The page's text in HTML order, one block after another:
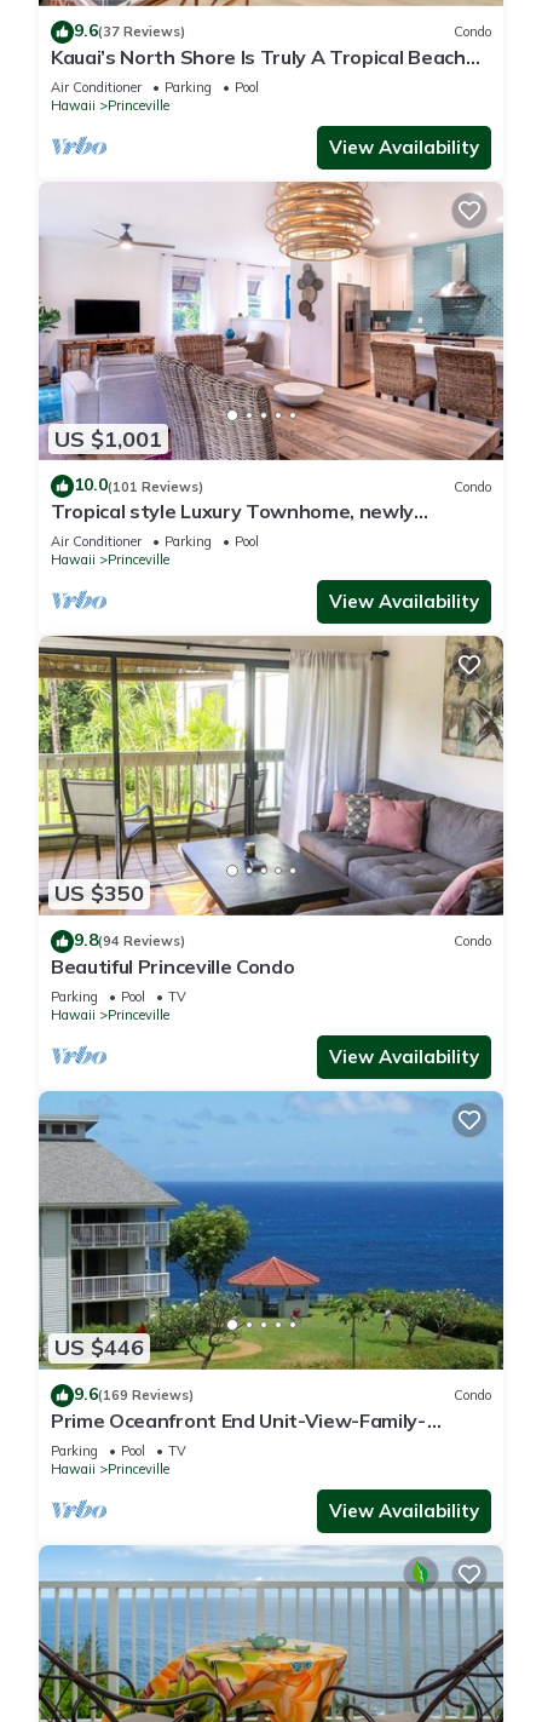
9.6(37 Reviews) Condo
Kauai’s North Shore Is Truly A Tropical Beach
Paradise! HEART OF PRINCEVILLE AC
Air Conditioner Parking
Pool
Hawaii
Princeville
View Availability
US $1,001
10.0(101 Reviews) Condo
Tropical style Luxury Townhome, newly
renovated - Paradise!
Air Conditioner Parking
Pool
Hawaii
Princeville
View Availability
US $350
9.8(94 Reviews) Condo
Beautiful Princeville Condo
Parking Pool
TV
Hawaii
Princeville
View Availability
US $446
9.6(169 Reviews) Condo
Prime Oceanfront End Unit-View-Family-
friendly Cliffs Resort at Bargain Rates
Parking Pool
TV
Hawaii
Princeville
View Availability